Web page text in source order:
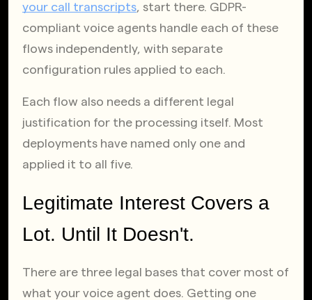
your call transcripts, start there. GDPR-
compliant voice agents handle each of these
flows independently, with separate
configuration rules applied to each.
Each flow also needs a different legal
justification for the processing itself. Most
deployments have named only one and
applied it to all five.
Legitimate Interest Covers a
Lot. Until It Doesn't.
There are three legal bases that cover most of
what your voice agent does. Getting one